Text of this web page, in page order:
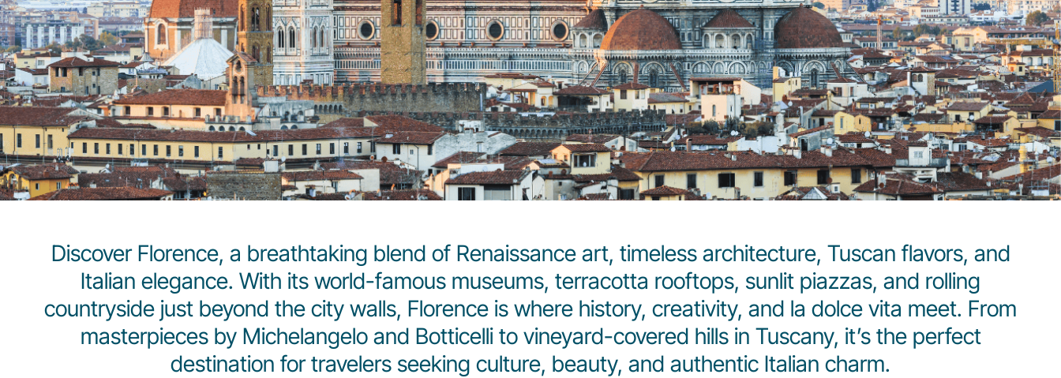
Discover Florence, a breathtaking blend of Renaissance art, timeless architecture, Tuscan flavors, and
Italian elegance. With its world-famous museums, terracotta rooftops, sunlit piazzas, and rolling
countryside just beyond the city walls, Florence is where history, creativity, and la dolce vita meet. From
masterpieces by Michelangelo and Botticelli to vineyard-covered hills in Tuscany, it’s the perfect
destination for travelers seeking culture, beauty, and authentic Italian charm.